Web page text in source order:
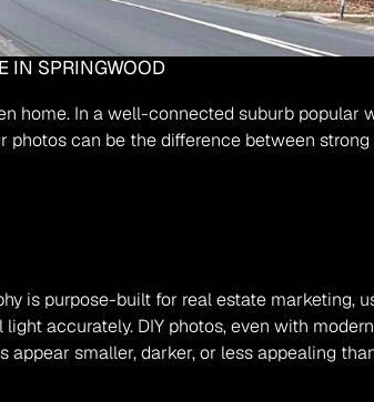
IN SPRINGWOOD
home. In a well-connected suburb popular
photos can be the difference between
is purpose-built for real estate marketing,
accurately. DIY photos, even with modern
smaller, darker, or less appealing